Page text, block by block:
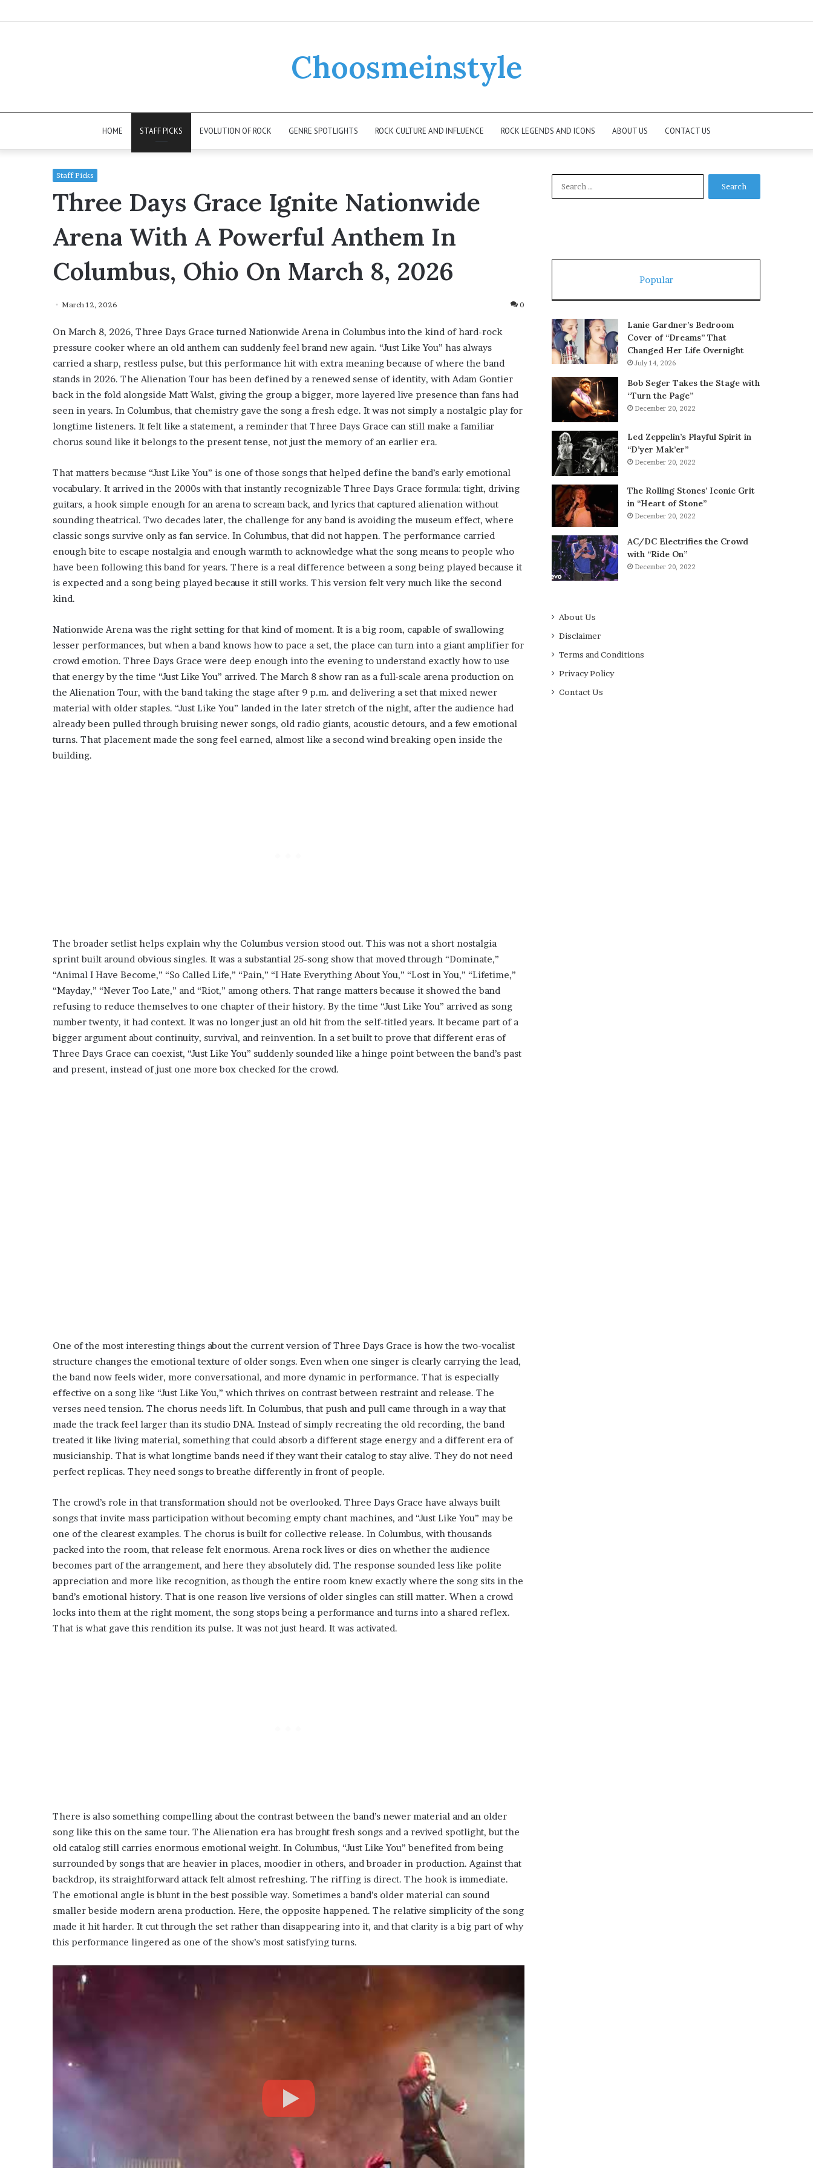
Choosmeinstyle
HOME STAFF PICKS EVOLUTION OF ROCK GENRE SPOTLIGHTS ROCK CULTURE AND INFLUENCE ROCK LEGENDS AND ICONS ABOUT US CONTACT US
Staff Picks
Three Days Grace Ignite Nationwide
Arena With A Powerful Anthem In
Columbus, Ohio On March 8, 2026
March 12, 2026 0
On March 8, 2026, Three Days Grace turned Nationwide Arena in Columbus into the kind of hard-rock
pressure cooker where an old anthem can suddenly feel brand new again. “Just Like You” has always
carried a sharp, restless pulse, but this performance hit with extra meaning because of where the band
stands in 2026. The Alienation Tour has been defined by a renewed sense of identity, with Adam Gontier
back in the fold alongside Matt Walst, giving the group a bigger, more layered live presence than fans had
seen in years. In Columbus, that chemistry gave the song a fresh edge. It was not simply a nostalgic play for
longtime listeners. It felt like a statement, a reminder that Three Days Grace can still make a familiar
chorus sound like it belongs to the present tense, not just the memory of an earlier era.
That matters because “Just Like You” is one of those songs that helped define the band’s early emotional
vocabulary. It arrived in the 2000s with that instantly recognizable Three Days Grace formula: tight, driving
guitars, a hook simple enough for an arena to scream back, and lyrics that captured alienation without
sounding theatrical. Two decades later, the challenge for any band is avoiding the museum effect, where
classic songs survive only as fan service. In Columbus, that did not happen. The performance carried
enough bite to escape nostalgia and enough warmth to acknowledge what the song means to people who
have been following this band for years. There is a real difference between a song being played because it
is expected and a song being played because it still works. This version felt very much like the second
kind.
Nationwide Arena was the right setting for that kind of moment. It is a big room, capable of swallowing
lesser performances, but when a band knows how to pace a set, the place can turn into a giant amplifier for
crowd emotion. Three Days Grace were deep enough into the evening to understand exactly how to use
that energy by the time “Just Like You” arrived. The March 8 show ran as a full-scale arena production on
the Alienation Tour, with the band taking the stage after 9 p.m. and delivering a set that mixed newer
material with older staples. “Just Like You” landed in the later stretch of the night, after the audience had
already been pulled through bruising newer songs, old radio giants, acoustic detours, and a few emotional
turns. That placement made the song feel earned, almost like a second wind breaking open inside the
building.
The broader setlist helps explain why the Columbus version stood out. This was not a short nostalgia
sprint built around obvious singles. It was a substantial 25-song show that moved through “Dominate,”
“Animal I Have Become,” “So Called Life,” “Pain,” “I Hate Everything About You,” “Lost in You,” “Lifetime,”
“Mayday,” “Never Too Late,” and “Riot,” among others. That range matters because it showed the band
refusing to reduce themselves to one chapter of their history. By the time “Just Like You” arrived as song
number twenty, it had context. It was no longer just an old hit from the self-titled years. It became part of a
bigger argument about continuity, survival, and reinvention. In a set built to prove that different eras of
Three Days Grace can coexist, “Just Like You” suddenly sounded like a hinge point between the band’s past
and present, instead of just one more box checked for the crowd.
One of the most interesting things about the current version of Three Days Grace is how the two-vocalist
structure changes the emotional texture of older songs. Even when one singer is clearly carrying the lead,
the band now feels wider, more conversational, and more dynamic in performance. That is especially
effective on a song like “Just Like You,” which thrives on contrast between restraint and release. The
verses need tension. The chorus needs lift. In Columbus, that push and pull came through in a way that
made the track feel larger than its studio DNA. Instead of simply recreating the old recording, the band
treated it like living material, something that could absorb a different stage energy and a different era of
musicianship. That is what longtime bands need if they want their catalog to stay alive. They do not need
perfect replicas. They need songs to breathe differently in front of people.
The crowd’s role in that transformation should not be overlooked. Three Days Grace have always built
songs that invite mass participation without becoming empty chant machines, and “Just Like You” may be
one of the clearest examples. The chorus is built for collective release. In Columbus, with thousands
packed into the room, that release felt enormous. Arena rock lives or dies on whether the audience
becomes part of the arrangement, and here they absolutely did. The response sounded less like polite
appreciation and more like recognition, as though the entire room knew exactly where the song sits in the
band’s emotional history. That is one reason live versions of older singles can still matter. When a crowd
locks into them at the right moment, the song stops being a performance and turns into a shared reflex.
That is what gave this rendition its pulse. It was not just heard. It was activated.
There is also something compelling about the contrast between the band’s newer material and an older
song like this on the same tour. The Alienation era has brought fresh songs and a revived spotlight, but the
old catalog still carries enormous emotional weight. In Columbus, “Just Like You” benefited from being
surrounded by songs that are heavier in places, moodier in others, and broader in production. Against that
backdrop, its straightforward attack felt almost refreshing. The riffing is direct. The hook is immediate.
The emotional angle is blunt in the best possible way. Sometimes a band’s older material can sound
smaller beside modern arena production. Here, the opposite happened. The relative simplicity of the song
made it hit harder. It cut through the set rather than disappearing into it, and that clarity is a big part of why
this performance lingered as one of the show’s most satisfying turns.
Popular
Lanie Gardner’s Bedroom
Cover of “Dreams” That
Changed Her Life Overnight
July 14, 2026
Bob Seger Takes the Stage with
“Turn the Page”
December 20, 2022
Led Zeppelin’s Playful Spirit in
“D’yer Mak’er”
December 20, 2022
The Rolling Stones’ Iconic Grit
in “Heart of Stone”
December 20, 2022
AC/DC Electrifies the Crowd
with “Ride On”
December 20, 2022
About Us
Disclaimer
Terms and Conditions
Privacy Policy
Contact Us